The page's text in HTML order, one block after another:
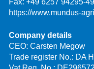
Fax: +49 6257 94295-49
https://www.mundus-
Company details
CEO: Carsten Megow
Trade register No.: DA